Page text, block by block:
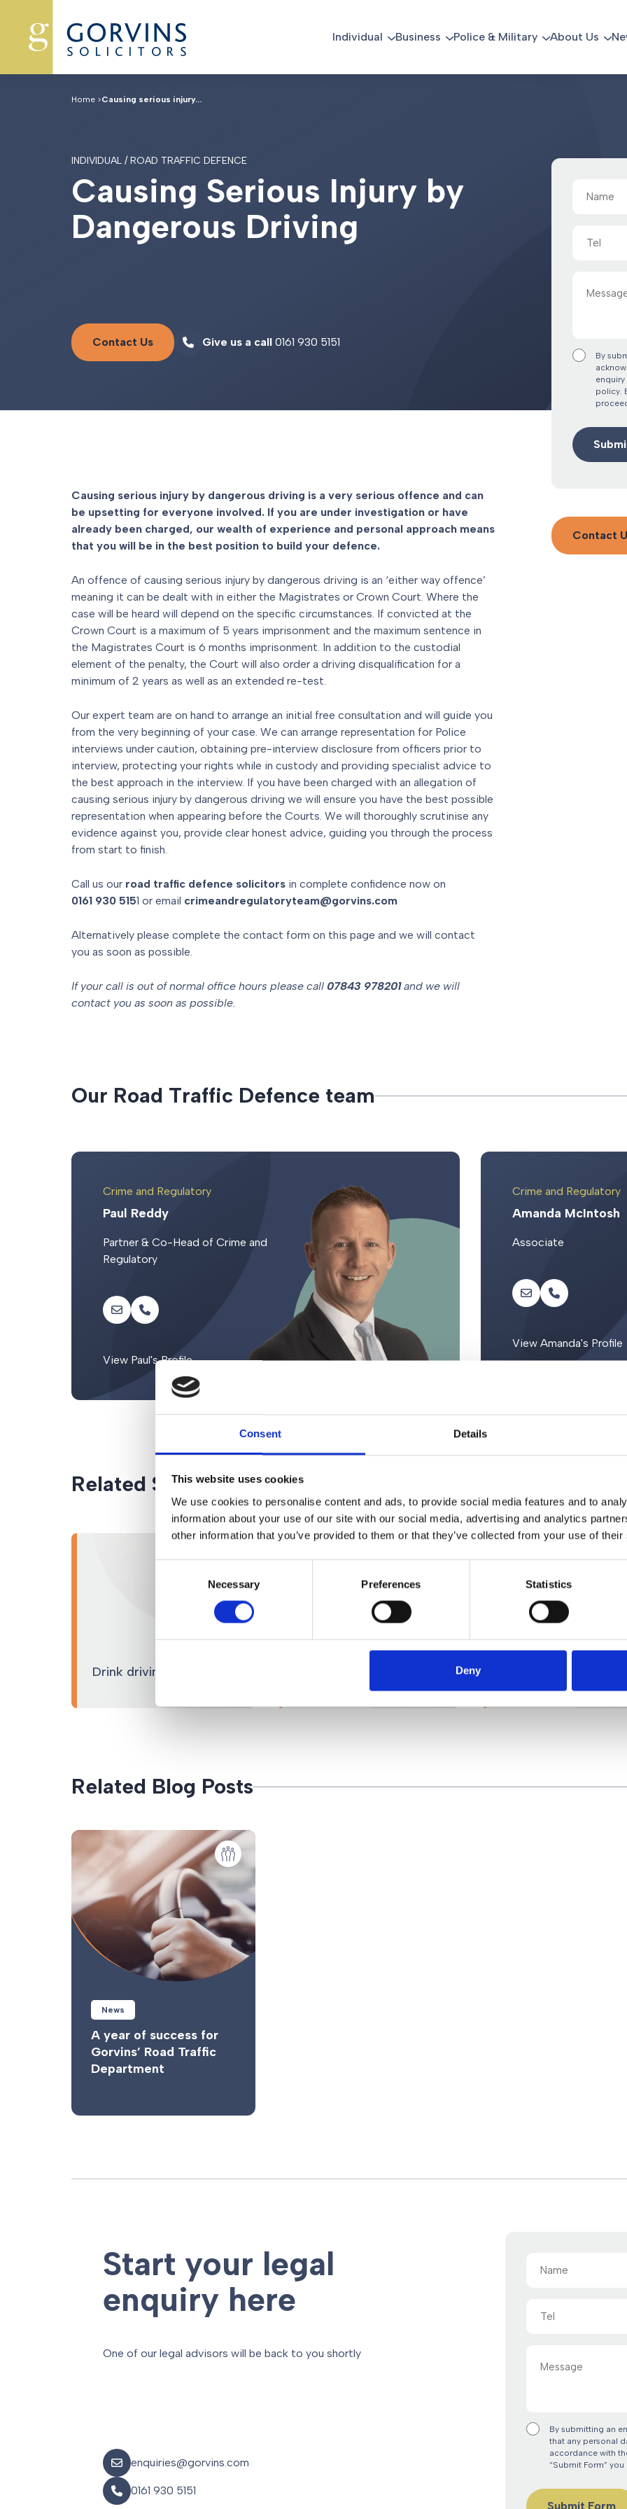
Consent Details
This website uses cookies
We use cookies to personalise content and ads, to provide social media features and to
information about your use of our site with our social media, advertising and analytics
other information that you’ve provided to them or that they’ve collected from your use of
Necessary Preferences Statistics
Deny
Individual Business Police & Military About Us
Home >Causing serious injury...
INDIVIDUAL / ROAD TRAFFIC DEFENCE
Causing Serious Injury by
Dangerous Driving
Contact Us Give us a call 0161 930 5151
Causing serious injury by dangerous driving is a very serious offence and can
be upsetting for everyone involved. If you are under investigation or have
already been charged, our wealth of experience and personal approach means
that you will be in the best position to build your defence.
An offence of causing serious injury by dangerous driving is an ‘either way offence’
meaning it can be dealt with in either the Magistrates or Crown Court. Where the
case will be heard will depend on the specific circumstances. If convicted at the
Crown Court is a maximum of 5 years imprisonment and the maximum sentence in
the Magistrates Court is 6 months imprisonment. In addition to the custodial
element of the penalty, the Court will also order a driving disqualification for a
minimum of 2 years as well as an extended re-test.
Our expert team are on hand to arrange an initial free consultation and will guide you
from the very beginning of your case. We can arrange representation for Police
interviews under caution, obtaining pre-interview disclosure from officers prior to
interview, protecting your rights while in custody and providing specialist advice to
the best approach in the interview. If you have been charged with an allegation of
causing serious injury by dangerous driving we will ensure you have the best possible
representation when appearing before the Courts. We will thoroughly scrutinise any
evidence against you, provide clear honest advice, guiding you through the process
from start to finish.
Call us our road traffic defence solicitors in complete confidence now on
0161 930 5151 or email crimeandregulatoryteam@gorvins.com
Alternatively please complete the contact form on this page and we will contact
you as soon as possible.
If your call is out of normal office hours please call 07843 978201and we will
contact you as soon as possible.
By
policy.
Contact
Our Road Traffic Defence team
Crime and Regulatory
Paul Reddy
Partner & Co-Head of Crime and
Regulatory
View Paul's Profile
Crime and Regulatory
Amanda McIntosh
Associate
View Amanda's Profile
Related Services
Drink driving
Road traffic defence
Using a hand-held or
mobile phone device
Related Blog Posts
News
A year of success for
Gorvins’ Road Traffic
Department
Start your legal
enquiry here
One of our legal advisors will be back to you shortly
enquiries@gorvins.com
0161 930 5151
By submitting an
that any personal
accordance with
“Submit Form”